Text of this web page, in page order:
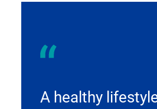
A healthy